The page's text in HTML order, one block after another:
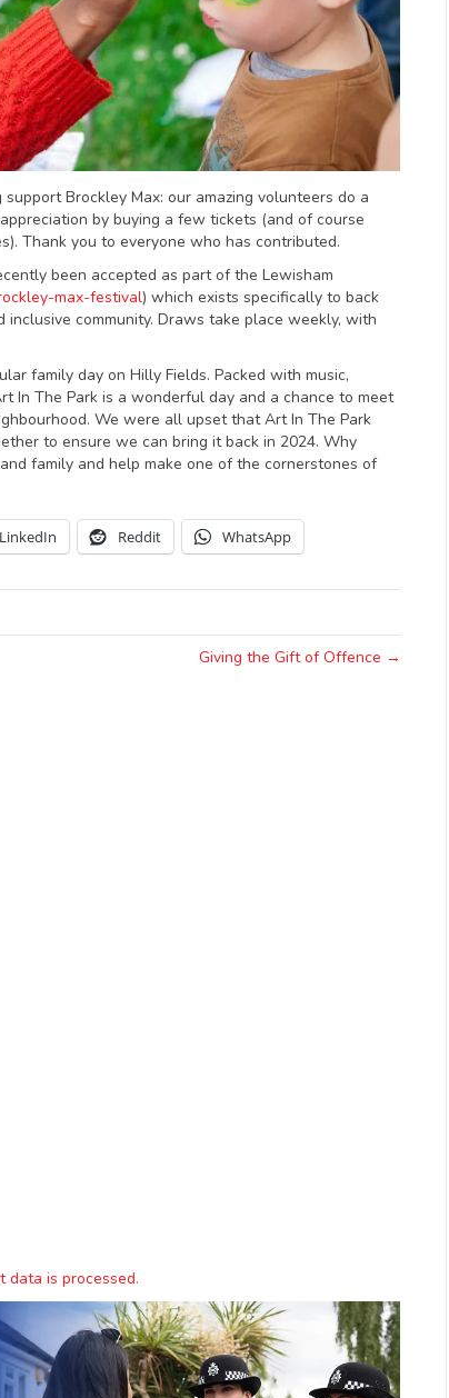
Brockley Max: our amazing volunteers do a
by buying a few tickets (and of course
Thank you to everyone who has contributed.
been accepted as part of the Lewisham
max-festival) which exists specifically to back
community. Draws take place weekly, with
family day on Hilly Fields. Packed with music,
In The Park is a wonderful day and a chance to meet
We were all upset that Art In The Park
to ensure we can bring it back in 2024. Why
family and help make one of the cornerstones of
LinkedIn Reddit WhatsApp
Giving the Gift of Offence →
data is processed.